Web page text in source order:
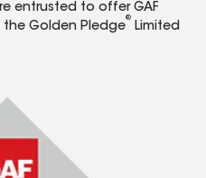
entrusted to offer GAF
Golden Pledge
®
Limited